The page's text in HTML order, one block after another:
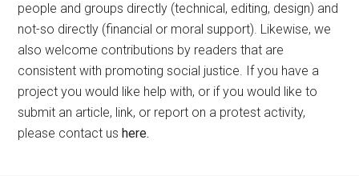
people and groups directly (technical, editing, design) and
not-so directly (financial or moral support). Likewise, we
also welcome contributions by readers that are
consistent with promoting social justice. If you have a
project you would like help with, or if you would like to
submit an article, link, or report on a protest activity,
please contact ushere.